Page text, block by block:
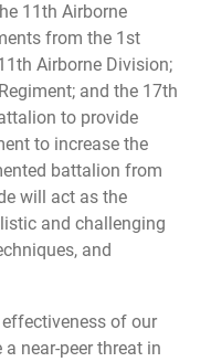
11th Airborne
from the 1st
Airborne Division;
and the 17th
to provide
to increase the
battalion from
will act as the
and challenging
and
of our
near-peer threat in